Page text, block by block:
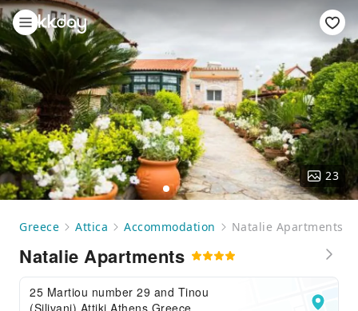
23
Greece Attica Accommodation Natalie Apartments
Natalie Apartments
25 Martiou number 29 and Tinou
(Silivani),Attiki,Athens,Greece